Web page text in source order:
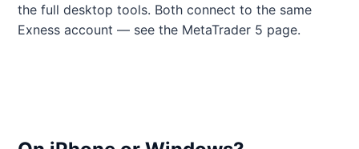
the full desktop tools. Both connect to the same
Exness account — see the MetaTrader 5 page.